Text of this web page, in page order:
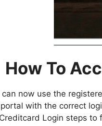
How To
can now use the
with the correct
Login steps to